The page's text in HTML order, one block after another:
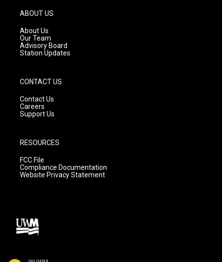
g
r
a
m
ABOUT US
About Us
Our Team
Advisory Board
Station Updates
CONTACT US
Contact Us
Careers
Support Us
RESOURCES
FCC File
Compliance Documentation
Website Privacy Statement